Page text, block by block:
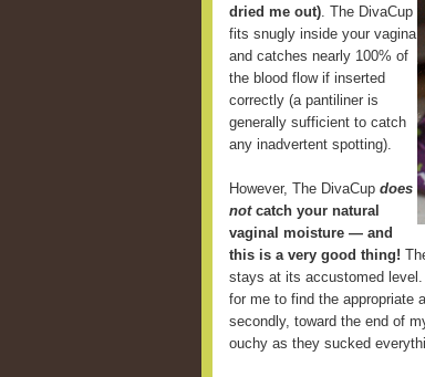
dried me out). The DivaCup
fits snugly inside your vagina
and catches nearly 100% of
the blood flow if inserted
correctly (a pantiliner is
generally sufficient to catch
any inadvertent spotting).
However, The DivaCup does
notcatch your natural
vaginal moisture — and
this is a very good thing!
stays at its accustomed
for me to find the appropriate
secondly, toward the end of
ouchy as they sucked